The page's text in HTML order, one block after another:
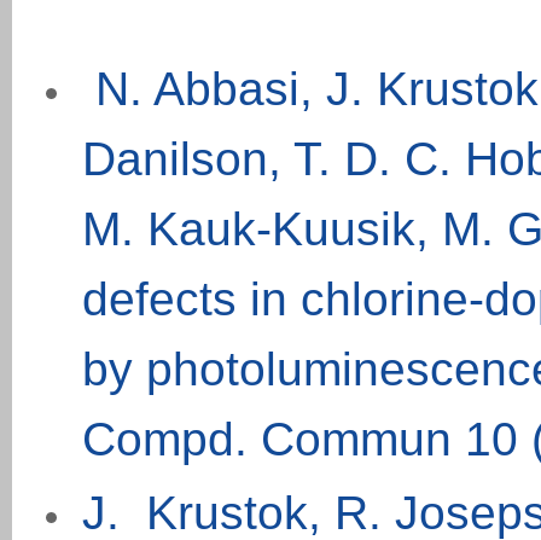
N. Abbasi, J.
Danilson, T. D. C.
M. Kauk-Kuusik, M.
defects in chlorine-
by
Compd. Commun 10
J. Krustok, R.